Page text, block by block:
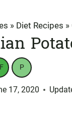
» Diet Recipes »
P
17, 2020